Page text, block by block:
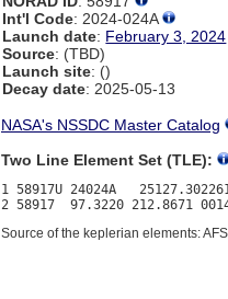
Int'l Code: 2024-024A
Launch date: February 3, 2024
Source: (TBD)
Launch site: ()
Decay date: 2025-05-13
NASA's NSSDC Master Catalog
Two Line Element Set (TLE):
1 58917U 24024A
Source of the keplerian elements: